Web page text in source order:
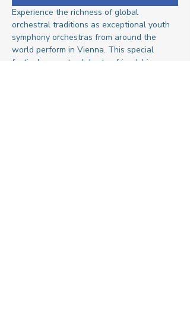
Experience the richness of global
orchestral traditions as exceptional youth
symphony orchestras from around the
world perform in Vienna. This special
festival concert celebrates friendship,